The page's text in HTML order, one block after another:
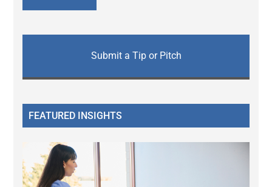
Submit a Tip or Pitch
FEATURED INSIGHTS